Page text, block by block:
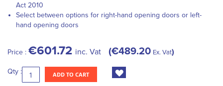
Act 2010
Select between options for right-hand opening doors or left-
hand opening doors
Price : €601.72 inc. Vat €489.20 Ex. Vat
Qty : ADD TO CART